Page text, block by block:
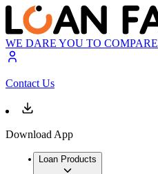
WE DARE YOU TO COMPARE
Contact Us
Download App
Loan Products